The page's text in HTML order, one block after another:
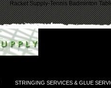
Racket Supply-Tennis Badminton
STRINGING SERVICES & GLUE